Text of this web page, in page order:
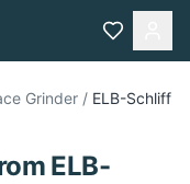
Grinder / ELB-Schliff
ELB-